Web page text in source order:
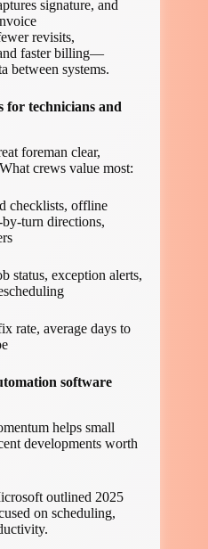
signature, and
revisits,
faster billing—
between systems.
for technicians and
foreman clear,
crews value most:
checklists, offline
turn directions,
status, exception alerts,
rate, average days to
software
helps small
developments worth
outlined 2025
on scheduling,